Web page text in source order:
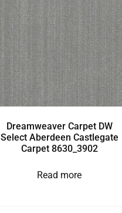
Dreamweaver Carpet DW
Select Aberdeen Castlegate
Carpet 8630_3902
Read more